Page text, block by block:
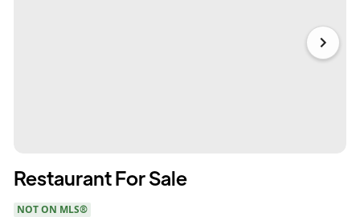
Restaurant For Sale
NOT ON MLS®